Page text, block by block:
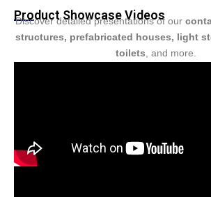
Product Showcase Videos
Discover detailed presentations of our
structures, prefabricated houses, light
toilets, and more.